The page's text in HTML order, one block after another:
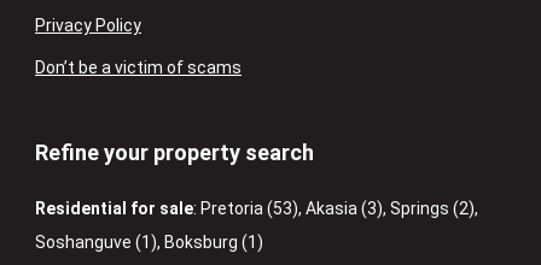
Privacy Policy
Don’t be a victim of scams
Refine your property search
Residential for sale: Pretoria (53), Akasia (3), Springs (2),
Soshanguve (1), Boksburg (1)